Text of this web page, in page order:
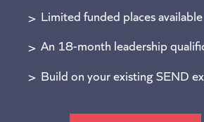
Limited funded places available
An 18-month leadership
Build on your existing SEND